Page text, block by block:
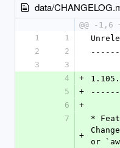
data/
@@ -1,6
1
1
2
2
3
3
4
+
5
+
6
+
7
+
*
or